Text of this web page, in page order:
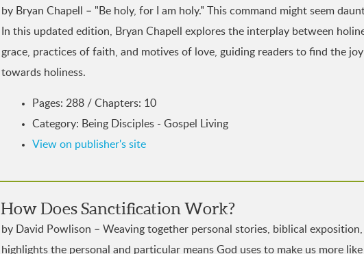
by Bryan Chapell – "Be holy, for I am holy." This command might seem
In this updated edition, Bryan Chapell explores the interplay between
grace, practices of faith, and motives of love, guiding readers to find the
towards holiness.
Pages: 288 / Chapters: 10
Category: Being Disciples - Gospel Living
View on publisher's site
How Does Sanctification Work?
by David Powlison – Weaving together personal stories, biblical
highlights the personal and particular means God uses to make us more like